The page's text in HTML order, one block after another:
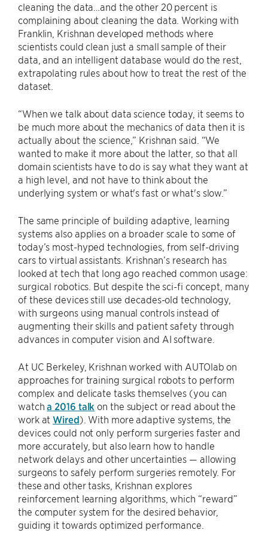
cleaning the data…and the other 20 percent is
complaining about cleaning the data. Working with
Franklin, Krishnan developed methods where
scientists could clean just a small sample of their
data, and an intelligent database would do the rest,
extrapolating rules about how to treat the rest of the
dataset.
“When we talk about data science today, it seems to
be much more about the mechanics of data then it is
actually about the science,” Krishnan said. “We
wanted to make it more about the latter, so that all
domain scientists have to do is say what they want at
a high level, and not have to think about the
underlying system or what's fast or what's slow.”
The same principle of building adaptive, learning
systems also applies on a broader scale to some of
today’s most-hyped technologies, from self-driving
cars to virtual assistants. Krishnan’s research has
looked at tech that long ago reached common usage:
surgical robotics. But despite the sci-fi concept, many
of these devices still use decades-old technology,
with surgeons using manual controls instead of
augmenting their skills and patient safety through
advances in computer vision and AI software.
At UC Berkeley, Krishnan worked with AUTOlab on
approaches for training surgical robots to perform
complex and delicate tasks themselves (you can
watcha 2016 talk on the subject or read about the
work atWired). With more adaptive systems, the
devices could not only perform surgeries faster and
more accurately, but also learn how to handle
network delays and other uncertainties — allowing
surgeons to safely perform surgeries remotely. For
these and other tasks, Krishnan explores
reinforcement learning algorithms, which “reward”
the computer system for the desired behavior,
guiding it towards optimized performance.